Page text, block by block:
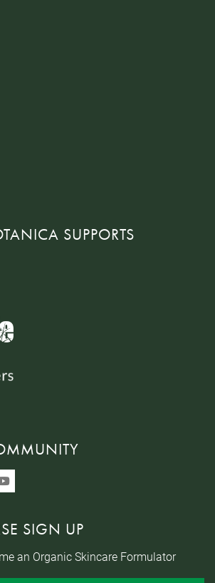
SUPPORTS
SIGN UP
an Organic Skincare Formulator